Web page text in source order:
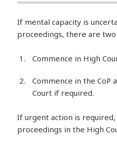
If mental capacity is
proceedings, there are
Commence in High
Commence in the
Court if required.
If urgent action is
proceedings in the High